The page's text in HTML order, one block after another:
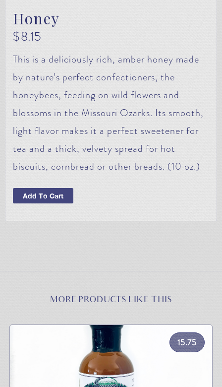
Honey
$8.15
This is a deliciously rich, amber honey made
by nature’s perfect confectioners, the
honeybees, feeding on wild flowers and
blossoms in the Missouri Ozarks. Its smooth,
light flavor makes it a perfect sweetener for
tea and a thick, velvety spread for hot
biscuits, cornbread or other breads. (10 oz.)
Add To Cart
MORE PRODUCTS LIKE THIS
15.75